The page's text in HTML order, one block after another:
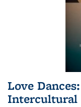
Love
Intercultural